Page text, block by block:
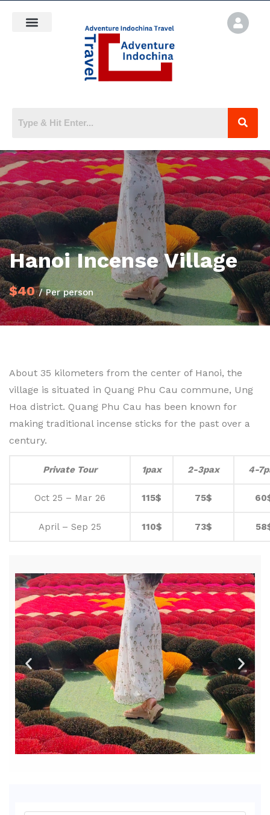
Hanoi Incense Village
$40/ Per person
About 35 kilometers from the center of Hanoi, the
village is situated in Quang Phu Cau commune, Ung
Hoa district. Quang Phu Cau has been known for
making traditional incense sticks for the past over a
century.
Private Tour 1pax 2-3pax 4-
Oct 25 – Mar 26 115$ 75$
April – Sep 25 110$ 73$